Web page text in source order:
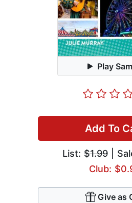
Play
Add To
List: $1.99 |
Club:
Give as